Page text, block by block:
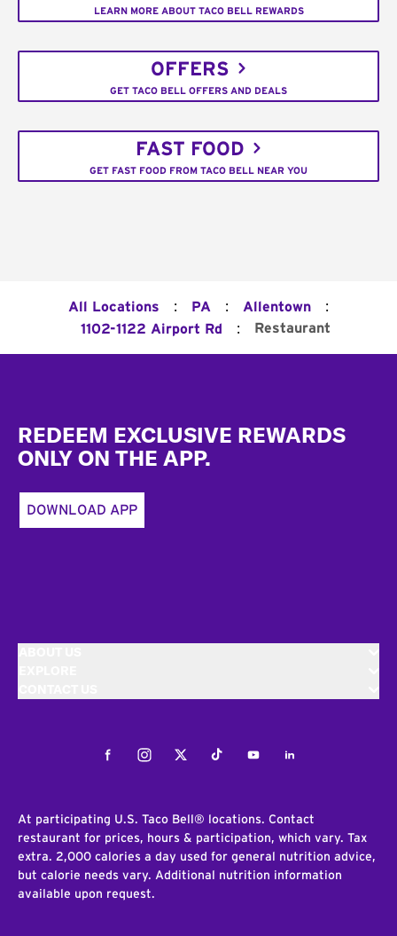
LEARN MORE ABOUT TACO BELL REWARDS
OFFERS
GET TACO BELL OFFERS AND DEALS
FAST FOOD
GET FAST FOOD FROM TACO BELL NEAR YOU
All Locations : PA : Allentown :
1102-1122 Airport Rd : Restaurant
REDEEM EXCLUSIVE REWARDS
ONLY ON THE APP.
DOWNLOAD APP
FacebookInstagramTwitterTiktokYoutubeLinkedIn
At participating U.S. Taco Bell® locations. Contact
restaurant for prices, hours & participation, which vary. Tax
extra. 2,000 calories a day used for general nutrition advice,
but calorie needs vary. Additional nutrition information
available upon request.